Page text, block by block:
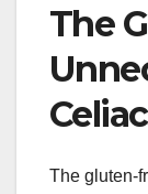
The
The gluten-